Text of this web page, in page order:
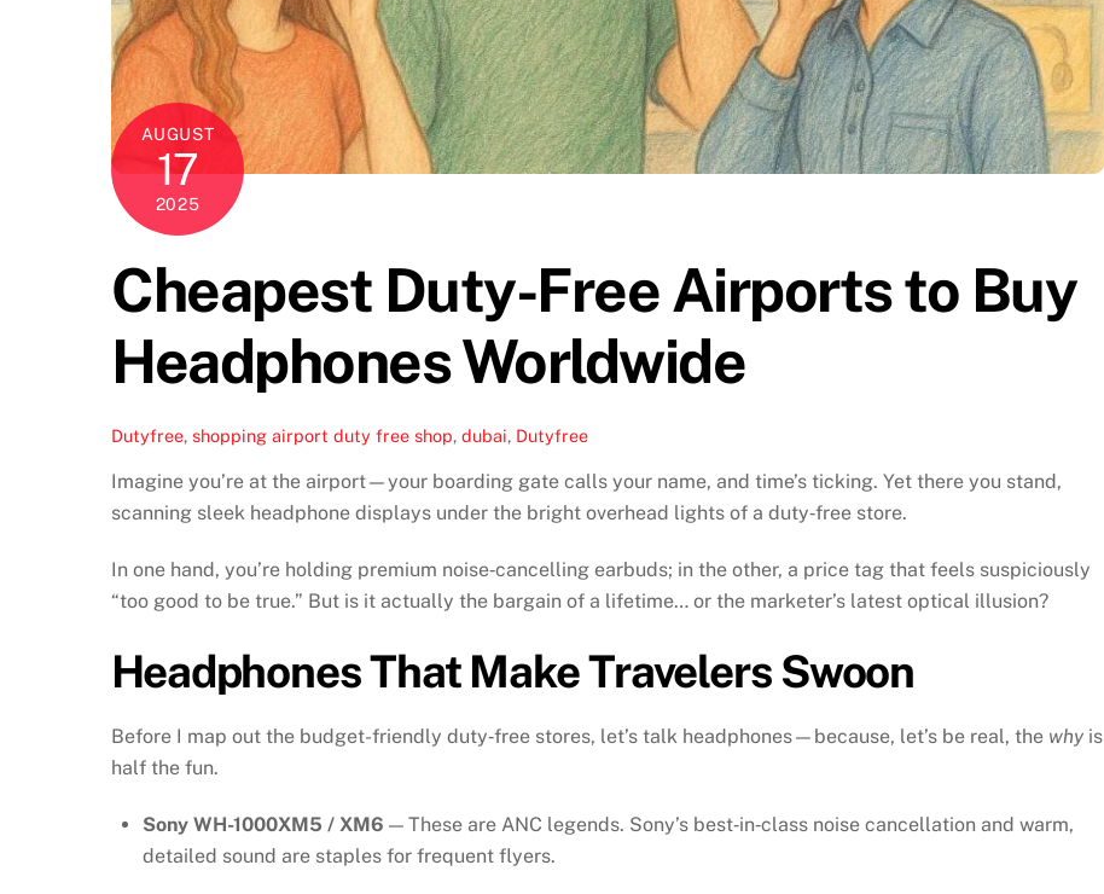
AUGUST
17
2025
Cheapest Duty-Free Airports to Buy
Headphones Worldwide
Dutyfree, shopping airport duty free shop, dubai, Dutyfree
Imagine you’re at the airport—your boarding gate calls your name, and time’s ticking. Yet there you stand,
scanning sleek headphone displays under the bright overhead lights of a duty‑free store.
In one hand, you’re holding premium noise‑cancelling earbuds; in the other, a price tag that feels suspiciously
“too good to be true.” But is it actually the bargain of a lifetime… or the marketer’s latest optical illusion?
Headphones That Make Travelers Swoon
Before I map out the budget-friendly duty‑free stores, let’s talk headphones—because, let’s be real, the why is
half the fun.
Sony WH-1000XM5 / XM6 — These are ANC legends. Sony’s best‑in‑class noise cancellation and warm,
detailed sound are staples for frequent flyers.